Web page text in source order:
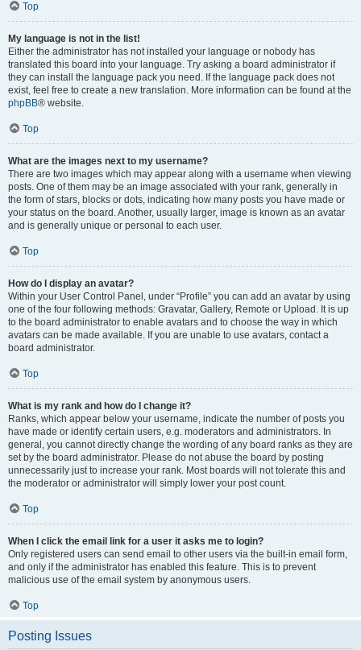
Top
My language is not in the list!
Either the administrator has not installed your language or nobody has
translated this board into your language. Try asking a board administrator if
they can install the language pack you need. If the language pack does not
exist, feel free to create a new translation. More information can be found at the
phpBB® website.
Top
What are the images next to my username?
There are two images which may appear along with a username when viewing
posts. One of them may be an image associated with your rank, generally in
the form of stars, blocks or dots, indicating how many posts you have made or
your status on the board. Another, usually larger, image is known as an avatar
and is generally unique or personal to each user.
Top
How do I display an avatar?
Within your User Control Panel, under “Profile” you can add an avatar by using
one of the four following methods: Gravatar, Gallery, Remote or Upload. It is up
to the board administrator to enable avatars and to choose the way in which
avatars can be made available. If you are unable to use avatars, contact a
board administrator.
Top
What is my rank and how do I change it?
Ranks, which appear below your username, indicate the number of posts you
have made or identify certain users, e.g. moderators and administrators. In
general, you cannot directly change the wording of any board ranks as they are
set by the board administrator. Please do not abuse the board by posting
unnecessarily just to increase your rank. Most boards will not tolerate this and
the moderator or administrator will simply lower your post count.
Top
When I click the email link for a user it asks me to login?
Only registered users can send email to other users via the built-in email form,
and only if the administrator has enabled this feature. This is to prevent
malicious use of the email system by anonymous users.
Top
Posting Issues